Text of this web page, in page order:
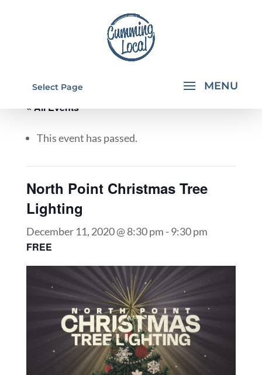
Select Page
« All Events
This event has passed.
North Point Christmas Tree
Lighting
December 11, 2020 @ 8:30 pm -9:30 pm
FREE